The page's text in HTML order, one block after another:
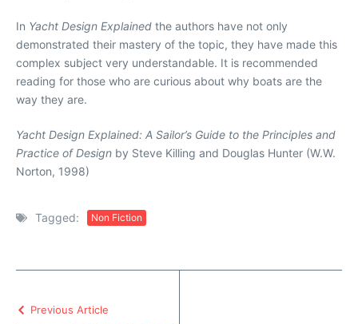
In Yacht Design Explained the authors have not only
demonstrated their mastery of the topic, they have made this
complex subject very understandable. It is recommended
reading for those who are curious about why boats are the
way they are.
Yacht Design Explained: A Sailor’s Guide to the Principles and
Practice of Design by Steve Killing and Douglas Hunter (W.W.
Norton, 1998)
Tagged: Non Fiction
Previous Article